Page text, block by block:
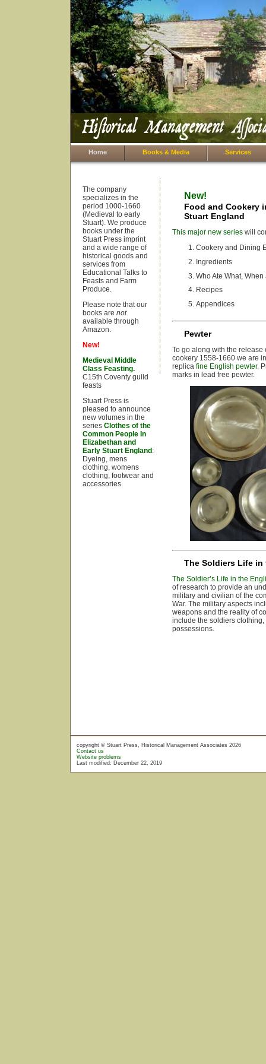
Home Books & Media Services
The company
specializes in the
period 1000-1660
(Medieval to early
Stuart). We produce
books under the
Stuart Press imprint
and a wide range of
historical goods and
services from
Educational Talks to
Feasts and Farm
Produce.
Please note that our
books are not
available through
Amazon.
New!
Medieval Middle
Class Feasting.
C15th Coventy guild
feasts
Stuart Press is
pleased to announce
new volumes in the
series Clothes of the
Common People In
Elizabethan and
Early Stuart England :
Dyeing, mens
clothing, womens
clothing, footwear and
accessories.
New!
Food and Cookery
Stuart England
This major new series will
Cookery and Dining
Ingredients
Who Ate What,
Recipes
Appendices
Pewter
To go along with the
cookery 1558-1660 we are
replica fine English pewter.
marks in lead free pewter.
The Soldiers Life in
The Soldier’s Life in the
of research to provide an
military and civilian of the
War. The military aspects
weapons and the reality of
include the soldiers
possessions.
copyright © Stuart Press, Historical Management Associates 2026
Contact us
Website problems
Last modified: December 22, 2019